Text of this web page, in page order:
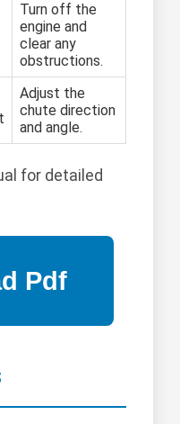
Turn off the
engine and
clear any
obstructions.
Adjust the
chute direction
and angle.
for detailed